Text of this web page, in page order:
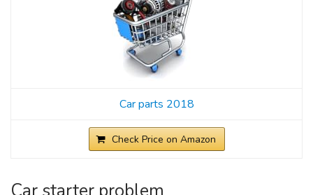
Car parts 2018
Check Price on Amazon